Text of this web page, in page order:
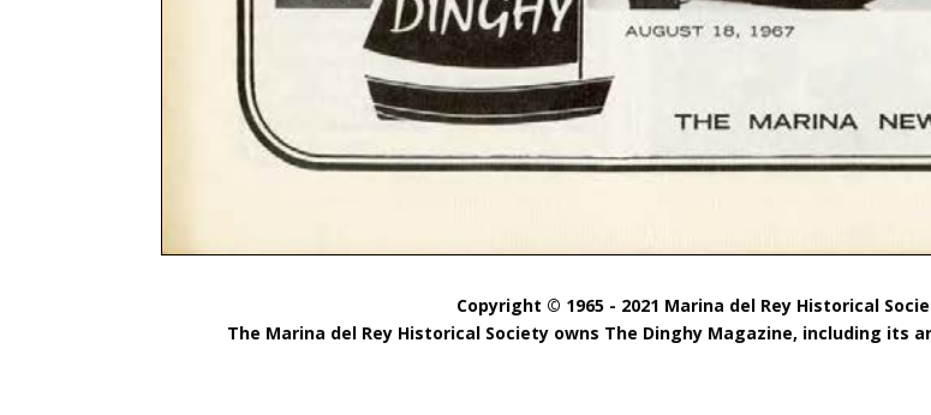
Copyright © 1965 - 2021 Marina del Rey Historical
The Marina del Rey Historical Society owns The Dinghy Magazine, including